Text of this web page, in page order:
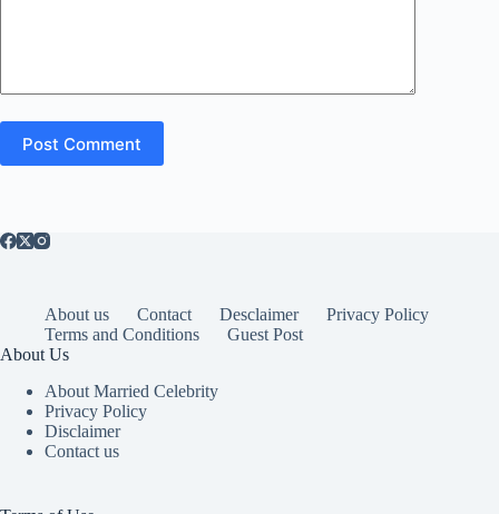
Post Comment
About us Contact Desclaimer
Privacy Policy
Terms and Conditions
Guest Post
About Us
About Married Celebrity
Privacy Policy
Disclaimer
Contact us